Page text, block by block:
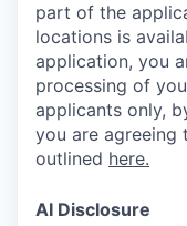
part of the
locations is
application, you
processing of
applicants only,
you are
outlined here.
AI Disclosure